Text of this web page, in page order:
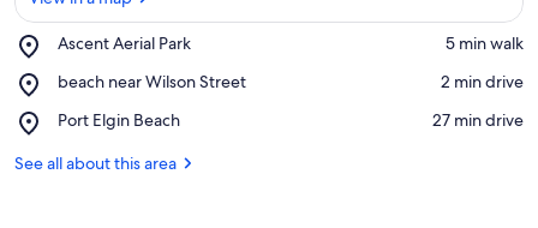
Ascent Aerial Park
Place,
Aerial
‪5 min walk‬
beach near Wilson Street
Place,
near
Street
‪2 min drive‬
Port Elgin Beach
Place,
Elgin
‪27 min drive‬
See all about this area